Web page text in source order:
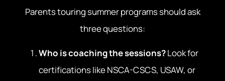
Parents touring summer programs should ask
three questions:
Who is coaching the sessions?Look for
certifications like NSCA-CSCS, USAW, or